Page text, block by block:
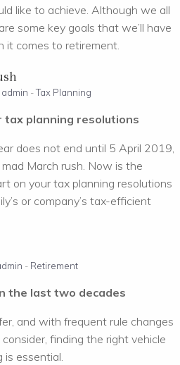
like to achieve. Although we all
some key goals that we’ll have
it comes to retirement.
admin -Tax Planning
tax planning resolutions
does not end until 5 April 2019,
March rush. Now is the
on your tax planning resolutions
or company’s tax-efficient
- Retirement
the last two decades
and with frequent rule changes
finding the right vehicle
is essential.